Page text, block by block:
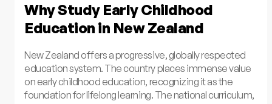
Why Study Early Childhood
Education in New Zealand
New Zealand offers a progressive, globally respected
education system. The country places immense value
on early childhood education, recognizing it as the
foundation for lifelong learning. The national curriculum,